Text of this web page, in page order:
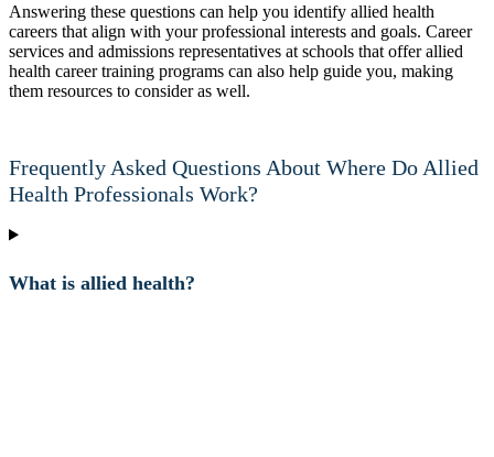
Answering these questions can help you identify allied health
careers that align with your professional interests and goals. Career
services and admissions representatives at schools that offer allied
health career training programs can also help guide you, making
them resources to consider as well.
Frequently Asked Questions About Where Do Allied
Health Professionals Work?
What is allied health?